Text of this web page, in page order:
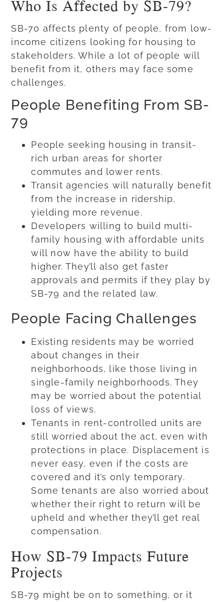
Who Is Affected by SB-79?
SB-70 affects plenty of people, from low-
income citizens looking for housing to
stakeholders. While a lot of people will
benefit from it, others may face some
challenges.
People Benefiting From SB-
79
People seeking housing in transit-
rich urban areas for shorter
commutes and lower rents.
Transit agencies will naturally benefit
from the increase in ridership,
yielding more revenue.
Developers willing to build multi-
family housing with affordable units
will now have the ability to build
higher. They’ll also get faster
approvals and permits if they play by
SB-79 and the related law.
People Facing Challenges
Existing residents may be worried
about changes in their
neighborhoods, like those living in
single-family neighborhoods. They
may be worried about the potential
loss of views.
Tenants in rent-controlled units are
still worried about the act, even with
protections in place. Displacement is
never easy, even if the costs are
covered and it’s only temporary.
Some tenants are also worried about
whether their right to return will be
upheld and whether they’ll get real
compensation.
How SB-79 Impacts Future
Projects
SB-79 might be on to something, or it